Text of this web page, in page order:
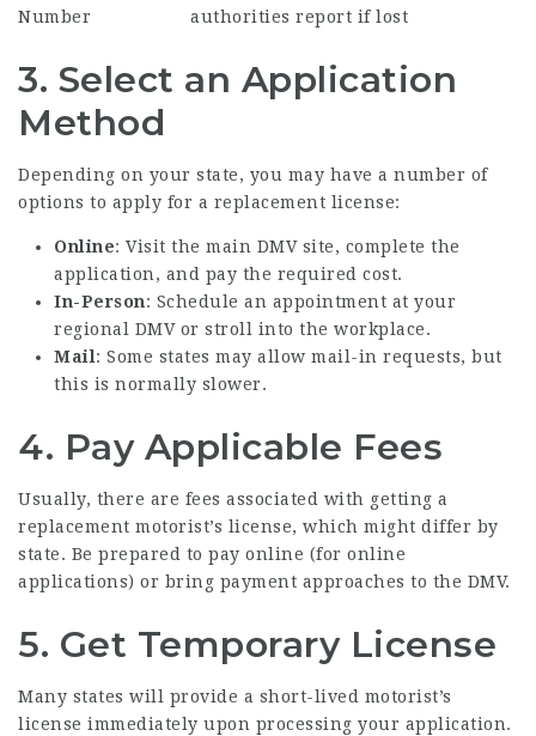
Number
authorities report if lost
3. Select an Application
Method
Depending on your state, you may have a number of
options to apply for a replacement license:
Online: Visit the main DMV site, complete the
application, and pay the required cost.
In-Person: Schedule an appointment at your
regional DMV or stroll into the workplace.
Mail : Some states may allow mail-in requests, but
this is normally slower.
4. Pay Applicable Fees
Usually, there are fees associated with getting a
replacement motorist’s license, which might differ by
state. Be prepared to pay online (for online
applications) or bring payment approaches to the DMV.
5. Get Temporary License
Many states will provide a short-lived motorist’s
license immediately upon processing your application.